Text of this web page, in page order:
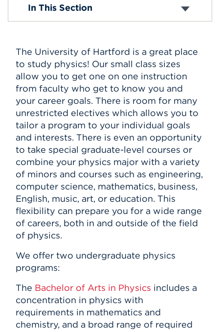
BS in Physics
In This Section
The University of Hartford is a great place
to study physics! Our small class sizes
allow you to get one on one instruction
from faculty who get to know you and
your career goals. There is room for many
unrestricted electives which allows you to
tailor a program to your individual goals
and interests. There is even an opportunity
to take special graduate-level courses or
combine your physics major with a variety
of minors and courses such as engineering,
computer science, mathematics, business,
English, music, art, or education. This
flexibility can prepare you for a wide range
of careers, both in and outside of the field
of physics.
We offer two undergraduate physics
programs:
The Bachelor of Arts in Physics includes a
concentration in physics with
requirements in mathematics and
chemistry, and a broad range of required